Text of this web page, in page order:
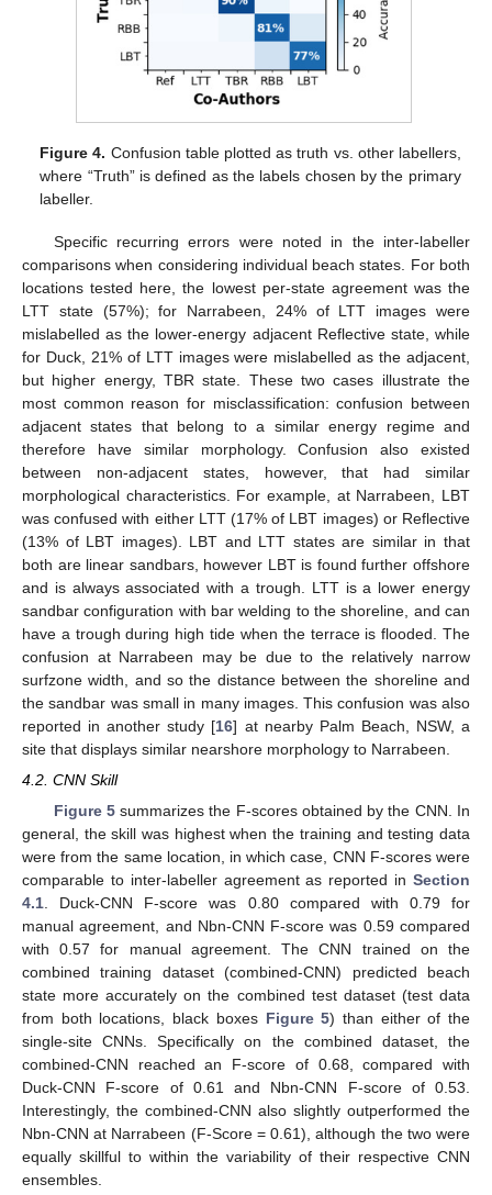
Figure 4. Confusion table plotted as truth vs. other labellers,
where “Truth” is defined as the labels chosen by the primary
labeller.
Specific recurring errors were noted in the inter-labeller
comparisons when considering individual beach states. For both
locations tested here, the lowest per-state agreement was the
LTT state (57%); for Narrabeen, 24% of LTT images were
mislabelled as the lower-energy adjacent Reflective state, while
for Duck, 21% of LTT images were mislabelled as the adjacent,
but higher energy, TBR state. These two cases illustrate the
most common reason for misclassification: confusion between
adjacent states that belong to a similar energy regime and
therefore have similar morphology. Confusion also existed
between non-adjacent states, however, that had similar
morphological characteristics. For example, at Narrabeen, LBT
was confused with either LTT (17% of LBT images) or Reflective
(13% of LBT images). LBT and LTT states are similar in that
both are linear sandbars, however LBT is found further offshore
and is always associated with a trough. LTT is a lower energy
sandbar configuration with bar welding to the shoreline, and can
have a trough during high tide when the terrace is flooded. The
confusion at Narrabeen may be due to the relatively narrow
surfzone width, and so the distance between the shoreline and
the sandbar was small in many images. This confusion was also
reported in another study [16] at nearby Palm Beach, NSW, a
site that displays similar nearshore morphology to Narrabeen.
4.2. CNN Skill
Figure 5summarizes the F-scores obtained by the CNN. In
general, the skill was highest when the training and testing data
were from the same location, in which case, CNN F-scores were
comparable to inter-labeller agreement as reported in Section
4.1 . Duck-CNN F-score was 0.80 compared with 0.79 for
manual agreement, and Nbn-CNN F-score was 0.59 compared
with 0.57 for manual agreement. The CNN trained on the
combined training dataset (combined-CNN) predicted beach
state more accurately on the combined test dataset (test data
from both locations, black boxes Figure 5) than either of the
single-site CNNs. Specifically on the combined dataset, the
combined-CNN reached an F-score of 0.68, compared with
Duck-CNN F-score of 0.61 and Nbn-CNN F-score of 0.53.
Interestingly, the combined-CNN also slightly outperformed the
Nbn-CNN at Narrabeen (F-Score = 0.61), although the two were
equally skillful to within the variability of their respective CNN
ensembles.